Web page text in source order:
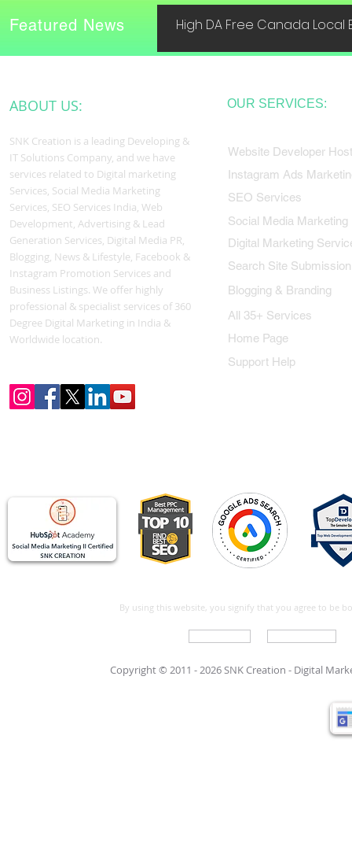
High DA Free Canada Local
Featured News
ABOUT US:
SNK Creation is a leading Developing &
IT Solutions Company, and we have
services related to Digital marketing
Services, Social Media Marketing
Services, SEO Services India, Web
Development, Advertising & Lead
Generation Services, Digital Media PR,
Blogging, News & Lifestyle, Facebook &
Instagram Promotion Services and
Business Listings. We offer highly
professional & specialist services of 360
Degree Digital Marketing in India &
Worldwide location.
OUR SERVICES:
Website Developer
Instagram Ads
SEO Services
Social Media Marketing
Digital Marketing
Search Site Submission
Blogging & Branding
All 35+ Services
Home Page
Support Help
By using this website, you signify that you agree to be
Copyright © 2011 - 2026 SNK Creation - Digital